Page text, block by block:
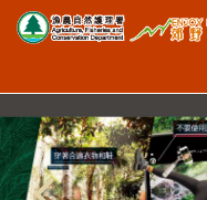
Region
West New